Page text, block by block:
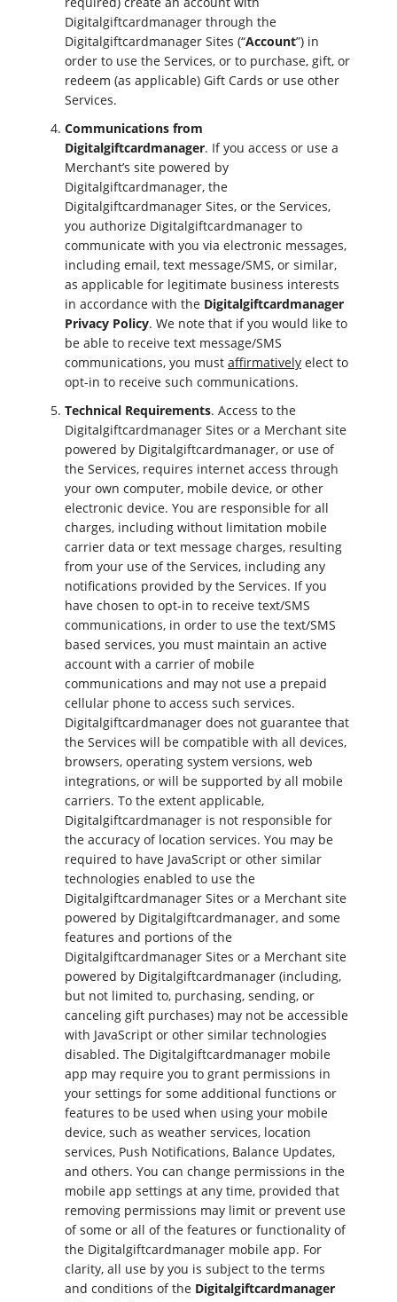
Digitalgiftcardmanager through the
Digitalgiftcardmanager Sites (“Account”) in
order to use the Services, or to purchase, gift, or
redeem (as applicable) Gift Cards or use other
Services.
Communications from
Digitalgiftcardmanager. If you access or use a
Merchant’s site powered by
Digitalgiftcardmanager, the
Digitalgiftcardmanager Sites, or the Services,
you authorize Digitalgiftcardmanager to
communicate with you via electronic messages,
including email, text message/SMS, or similar,
as applicable for legitimate business interests
in accordance with the Digitalgiftcardmanager
Privacy Policy. We note that if you would like to
be able to receive text message/SMS
communications, you must affirmatively elect to
opt-in to receive such communications.
Technical Requirements. Access to the
Digitalgiftcardmanager Sites or a Merchant site
powered by Digitalgiftcardmanager, or use of
the Services, requires internet access through
your own computer, mobile device, or other
electronic device. You are responsible for all
charges, including without limitation mobile
carrier data or text message charges, resulting
from your use of the Services, including any
notifications provided by the Services. If you
have chosen to opt-in to receive text/SMS
communications, in order to use the text/SMS
based services, you must maintain an active
account with a carrier of mobile
communications and may not use a prepaid
cellular phone to access such services.
Digitalgiftcardmanager does not guarantee that
the Services will be compatible with all devices,
browsers, operating system versions, web
integrations, or will be supported by all mobile
carriers. To the extent applicable,
Digitalgiftcardmanager is not responsible for
the accuracy of location services. You may be
required to have JavaScript or other similar
technologies enabled to use the
Digitalgiftcardmanager Sites or a Merchant site
powered by Digitalgiftcardmanager, and some
features and portions of the
Digitalgiftcardmanager Sites or a Merchant site
powered by Digitalgiftcardmanager (including,
but not limited to, purchasing, sending, or
canceling gift purchases) may not be accessible
with JavaScript or other similar technologies
disabled. The Digitalgiftcardmanager mobile
app may require you to grant permissions in
your settings for some additional functions or
features to be used when using your mobile
device, such as weather services, location
services, Push Notifications, Balance Updates,
and others. You can change permissions in the
mobile app settings at any time, provided that
removing permissions may limit or prevent use
of some or all of the features or functionality of
the Digitalgiftcardmanager mobile app. For
clarity, all use by you is subject to the terms
and conditions of the Digitalgiftcardmanager